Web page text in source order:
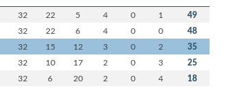
32 22 5 4 0 1 49
32 22 6 4 0 0 48
32 15 12 3 0 2 35
32 10 17 2 0 3 25
32 6 20 2 0 4 18